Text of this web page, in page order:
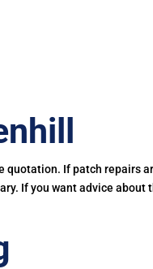
quotation. If patch repairs
If you want advice about